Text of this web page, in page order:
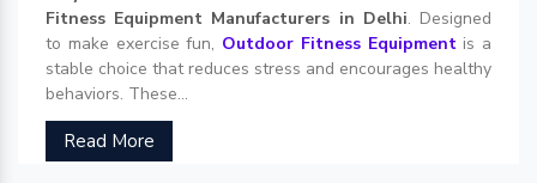
Fitness Equipment Manufacturers in Delhi. Designed
to make exercise fun, Outdoor Fitness Equipmentis a
stable choice that reduces stress and encourages healthy
behaviors. These...
Read More